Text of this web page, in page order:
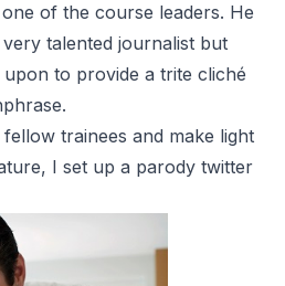
of the course leaders. He
talented journalist but
to provide a trite cliché
trainees and make light
I set up a parody twitter